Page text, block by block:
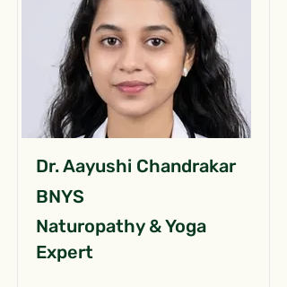
Dr. Aayushi Chandrakar
BNYS
Naturopathy & Yoga
Expert